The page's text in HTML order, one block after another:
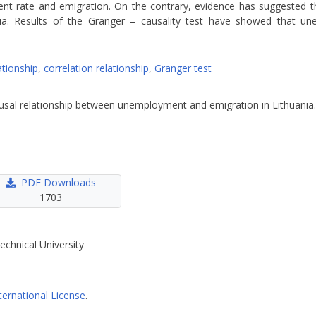
rate and emigration. On the contrary, evidence has suggested
Results of the Granger – causality test have showed that
, correlation relationship, Granger test
relationship between unemployment and emigration in
PDF Downloads
1703
University
License.